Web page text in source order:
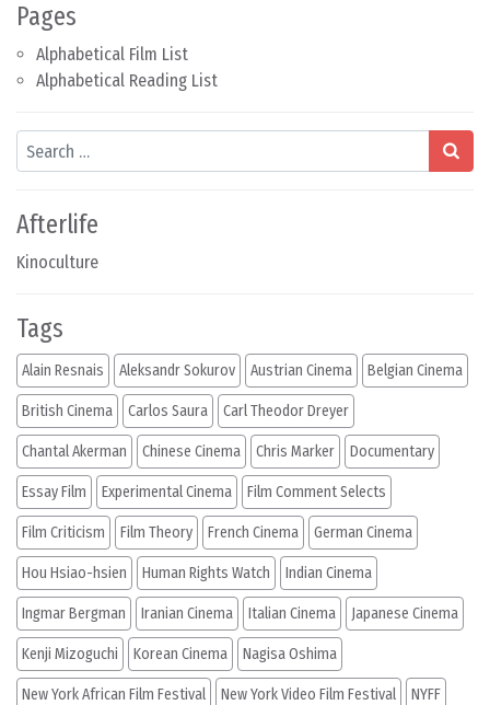
Pages
Alphabetical Film List
Alphabetical Reading List
Search
Afterlife
Kinoculture
Tags
Alain Resnais Aleksandr Sokurov Austrian Cinema Belgian Cinema
British Cinema Carlos Saura Carl Theodor Dreyer
Chantal Akerman Chinese Cinema Chris Marker Documentary
Essay Film Experimental Cinema Film Comment Selects
Film Criticism Film Theory French Cinema German Cinema
Hou Hsiao-hsien Human Rights Watch Indian Cinema
Ingmar Bergman Iranian Cinema Italian Cinema Japanese Cinema
Kenji Mizoguchi Korean Cinema Nagisa Oshima
New York African Film Festival New York Video Film Festival NYFF